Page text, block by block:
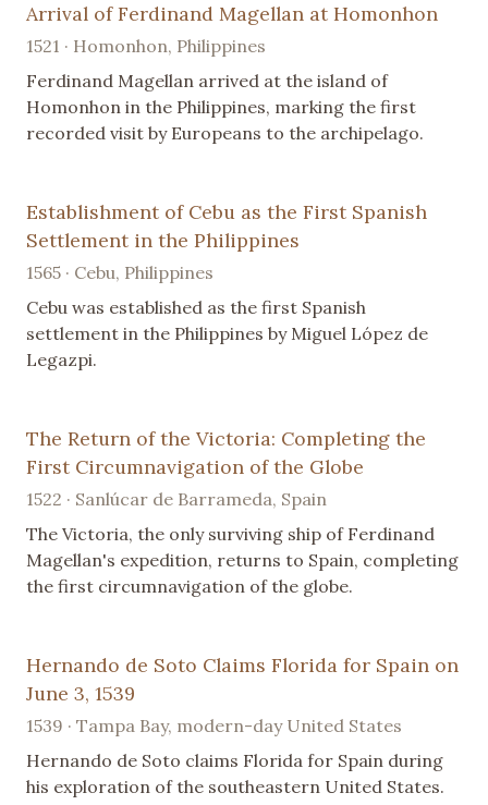
Arrival of Ferdinand Magellan at Homonhon
1521 · Homonhon, Philippines
Ferdinand Magellan arrived at the island of
Homonhon in the Philippines, marking the first
recorded visit by Europeans to the archipelago.
Establishment of Cebu as the First Spanish
Settlement in the Philippines
1565 · Cebu, Philippines
Cebu was established as the first Spanish
settlement in the Philippines by Miguel López de
Legazpi.
The Return of the Victoria: Completing the
First Circumnavigation of the Globe
1522 · Sanlúcar de Barrameda, Spain
The Victoria, the only surviving ship of Ferdinand
Magellan's expedition, returns to Spain, completing
the first circumnavigation of the globe.
Hernando de Soto Claims Florida for Spain on
June 3, 1539
1539 · Tampa Bay, modern-day United States
Hernando de Soto claims Florida for Spain during
his exploration of the southeastern United States.